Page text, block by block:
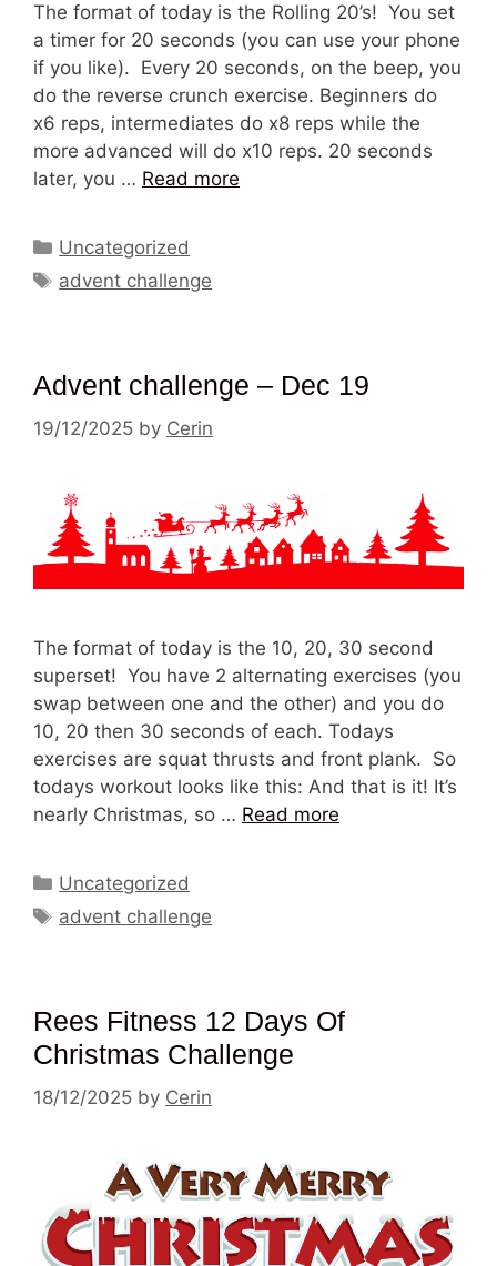
The format of today is the Rolling 20’s! You set
a timer for 20 seconds (you can use your phone
if you like). Every 20 seconds, on the beep, you
do the reverse crunch exercise. Beginners do
x6 reps, intermediates do x8 reps while the
more advanced will do x10 reps. 20 seconds
later, you … Read more
Categories
Uncategorized
Tags
advent challenge
Advent challenge – Dec 19
19/12/2025 by Cerin
The format of today is the 10, 20, 30 second
superset! You have 2 alternating exercises (you
swap between one and the other) and you do
10, 20 then 30 seconds of each. Todays
exercises are squat thrusts and front plank. So
todays workout looks like this: And that is it! It’s
nearly Christmas, so … Read more
Categories
Uncategorized
Tags
advent challenge
Rees Fitness 12 Days Of
Christmas Challenge
18/12/2025 by Cerin